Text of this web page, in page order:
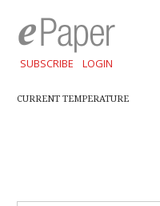
SUBSCRIBE LOGIN
CURRENT TEMPERATURE